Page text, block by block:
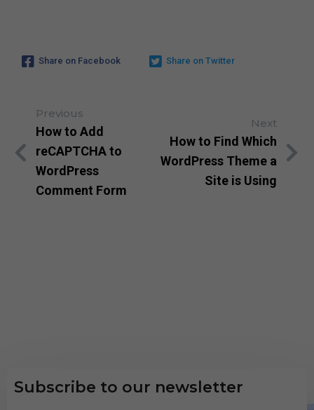
Share on Facebook Share on Twitter
Previous
How to Add
reCAPTCHA to
WordPress
Comment Form
Next
How to Find Which
WordPress Theme a
Site is Using
Subscribe to our newsletter